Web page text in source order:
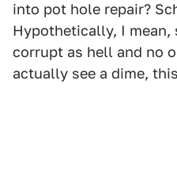
into pot hole repair?
Hypothetically, I mean,
corrupt as hell and no
actually see a dime,